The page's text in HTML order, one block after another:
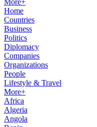
More+
Home
Countries
Business
Politics
Diplomacy
Companies
Organizations
People
Lifestyle & Travel
More+
Africa
Algeria
Angola